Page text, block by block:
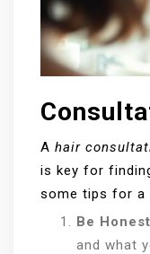
A hair
is key for
some tips for a
Be Honest
and what